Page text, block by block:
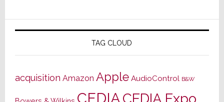
TAG CLOUD
acquisition Amazon Apple AudioControl B&W
CEDIACEDIA Expo